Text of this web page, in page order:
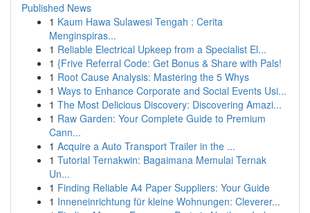
Published News
1 Kaum Hawa Sulawesi Tengah : Cerita
Menginspiras...
1 Reliable Electrical Upkeep from a Specialist El...
1 {Frive Referral Code: Get Bonus & Share with Pals!
1 Root Cause Analysis: Mastering the 5 Whys
1 Ways to Enhance Corporate and Social Events Usi...
1 The Most Delicious Discovery: Discovering Amazi...
1 Raw Garden: Your Complete Guide to Premium
Cann...
1 Acquire a Auto Transport Trailer in the ...
1 Tutorial Ternakwin: Bagaimana Memulai Ternak
Un...
1 Finding Reliable A4 Paper Suppliers: Your Guide
1 Inneneinrichtung für kleine Wohnungen: Cleverer...